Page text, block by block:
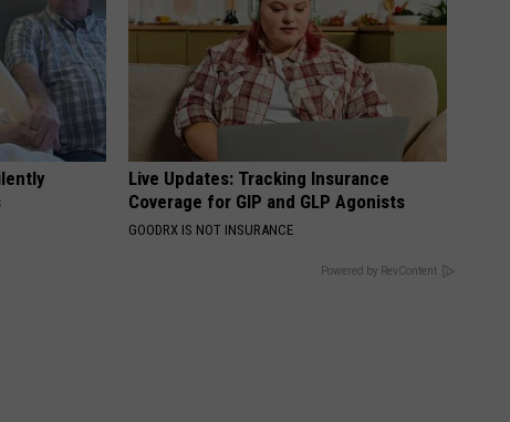
Live Updates: Tracking Insurance
Coverage for GIP and GLP Agonists
GOODRX IS NOT INSURANCE
Powered by RevContent